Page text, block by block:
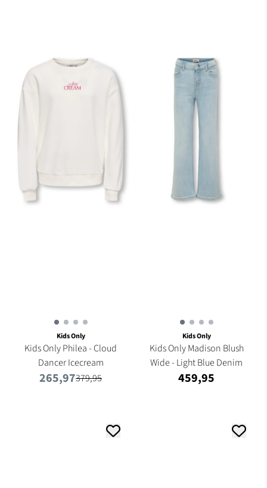
Kids Only
Kids Only Philea - Cloud
Dancer Icecream
265,97379,95
Kids Only
Kids Only Madison Blush
Wide - Light Blue Denim
459,95